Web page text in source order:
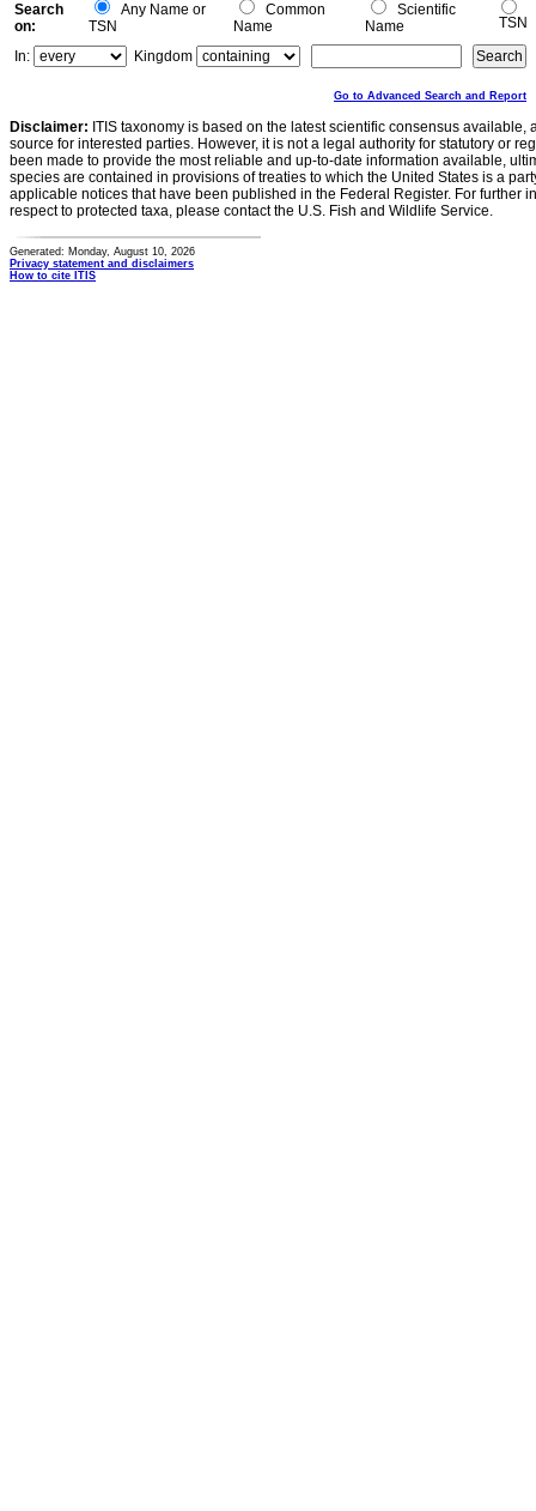
Search
on:
Any Name or
TSN
Common
Name
Scientific
Name
TSN
In:
Kingdom
Go to Advanced Search and Report
Disclaimer: ITIS taxonomy is based on the latest scientific consensus
source for interested parties. However, it is not a legal authority for statutory or
been made to provide the most reliable and up-to-date information available,
species are contained in provisions of treaties to which the United States is a
applicable notices that have been published in the Federal Register. For further
respect to protected taxa, please contact the U.S. Fish and Wildlife Service.
Generated: Monday, August 10, 2026
Privacy statement and disclaimers
How to cite ITIS